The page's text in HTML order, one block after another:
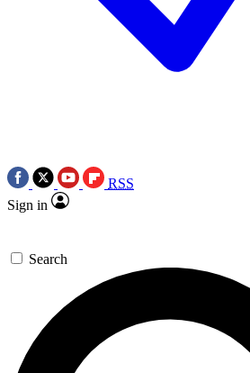
RSS
Sign in
Search